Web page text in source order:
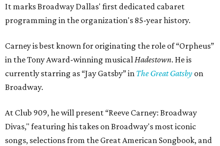
It marks Broadway Dallas' first dedicated cabaret
programming in the organization's 85-year history.
Carney is best known for originating the role of “Orpheus”
in the Tony Award-winning musicalHadestown. He is
currently starring as “Jay Gatsby” in The Great Gatsby on
Broadway.
At Club 909, he will present “Reeve Carney: Broadway
Divas," featuring his takes on Broadway's most iconic
songs, selections from the Great American Songbook, and